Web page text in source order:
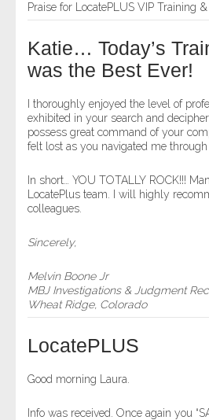
Searches Available
- Assets
- Business & Corporation
- Comprehensive Reports
- Court
- Investigators
- License Search
- Motor Vehicle Records
Praise for LocatePLUS VIP Training
Katie… Today’s
was the Best Ever!
I thoroughly enjoyed the level of
exhibited in your search and
possess great command of your
felt lost as you navigated me through
In short… YOU TOTALLY ROCK!!!
LocatePlus team. I will highly
colleagues.
Sincerely,
Melvin Boone Jr
MBJ Investigations & Judgment
Wheat Ridge, Colorado
LocatePLUS
Good morning Laura.
Info was received. Once again you